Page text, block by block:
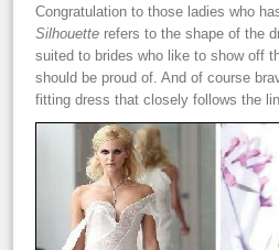
Congratulation to those ladies who
Silhouette refers to the shape of the
suited to brides who like to show off
should be proud of. And of course
fitting dress that closely follows the